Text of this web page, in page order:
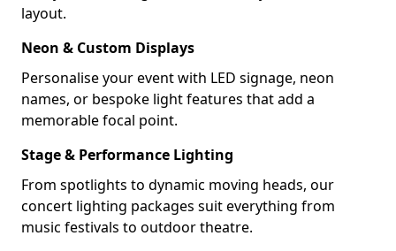
layout.
Neon & Custom Displays
Personalise your event with LED signage, neon
names, or bespoke light features that add a
memorable focal point.
Stage & Performance Lighting
From spotlights to dynamic moving heads, our
concert lighting packages suit everything from
music festivals to outdoor theatre.